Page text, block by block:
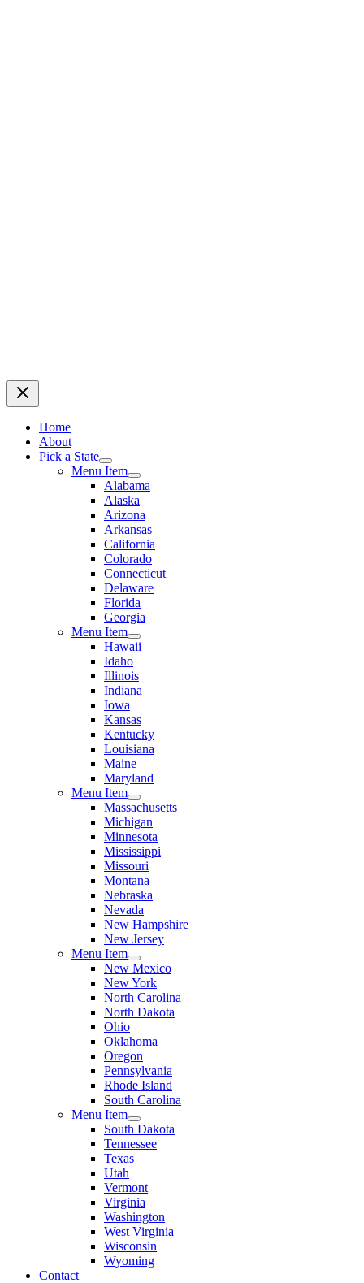
Home
About
Pick a State
Menu Item
Alabama
Alaska
Arizona
Arkansas
California
Colorado
Connecticut
Delaware
Florida
Georgia
Menu Item
Hawaii
Idaho
Illinois
Indiana
Iowa
Kansas
Kentucky
Louisiana
Maine
Maryland
Menu Item
Massachusetts
Michigan
Minnesota
Mississippi
Missouri
Montana
Nebraska
Nevada
New Hampshire
New Jersey
Menu Item
New Mexico
New York
North Carolina
North Dakota
Ohio
Oklahoma
Oregon
Pennsylvania
Rhode Island
South Carolina
Menu Item
South Dakota
Tennessee
Texas
Utah
Vermont
Virginia
Washington
West Virginia
Wisconsin
Wyoming
Contact